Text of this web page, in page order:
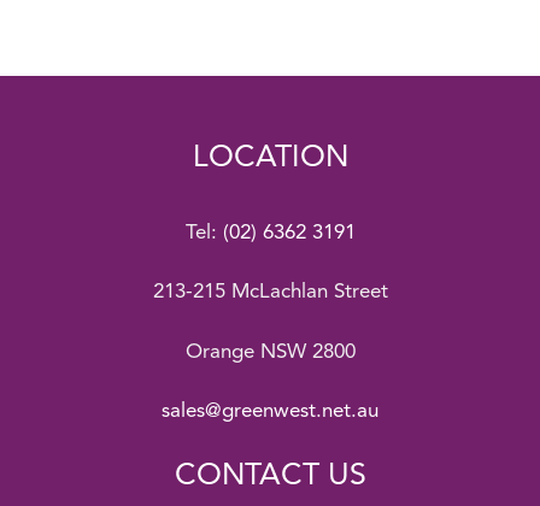
LOCATION
Tel: (02) 6362 3191
213-215 McLachlan Street
Orange NSW 2800
sales@greenwest.net.au
CONTACT US